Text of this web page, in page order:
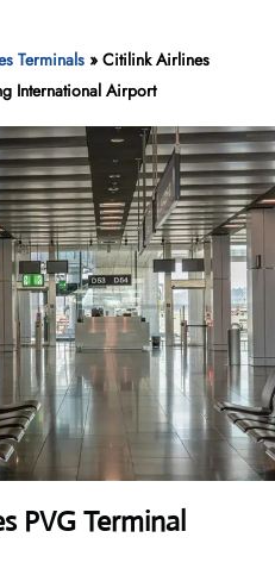
Terminals »Citilink Airlines
International Airport
PVG Terminal